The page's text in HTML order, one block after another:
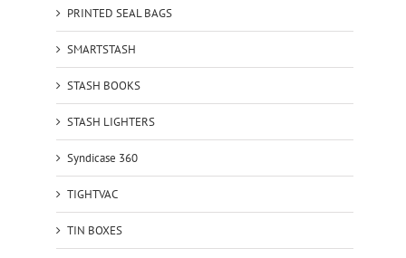
PRINTED SEAL BAGS
SMARTSTASH
STASH BOOKS
STASH LIGHTERS
Syndicase 360
TIGHTVAC
TIN BOXES